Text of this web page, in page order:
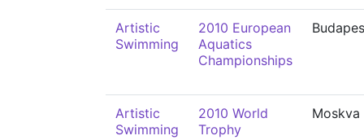
Artistic
Swimming
2010 European
Aquatics
Championships
Artistic
Swimming
2010 World
Trophy
Moskva